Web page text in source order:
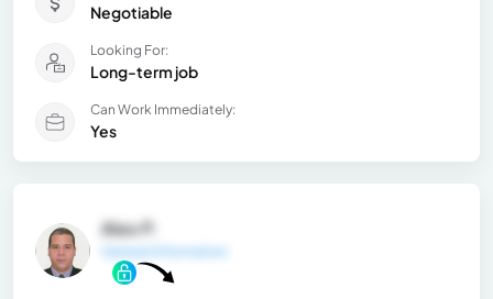
Negotiable
Looking For:
Long-term job
Can Work Immediately:
Yes
Alex P.
General Information